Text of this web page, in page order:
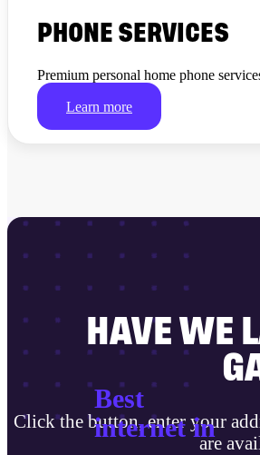
Best
internet in
PHONE SERVICES
Premium personal home phone
Learn more
HAVE WE
Click the button, enter your
are